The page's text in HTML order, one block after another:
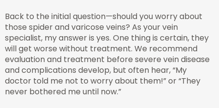
Back to the initial question—should you worry about
those spider and varicose veins? As your vein
specialist, my answer is yes. One thing is certain, they
will get worse without treatment. We recommend
evaluation and treatment before severe vein disease
and complications develop, but often hear, “My
doctor told me not to worry about them!” or “They
never bothered me until now.”